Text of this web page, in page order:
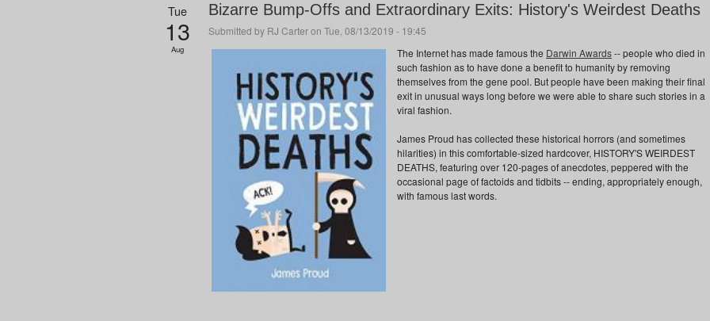
Tue
13
Aug
Bizarre Bump-Offs and Extraordinary Exits: History's Weirdest Deaths
Submitted by RJ Carteron Tue, 08/13/2019 - 19:45
The Internet has made famous the Darwin Awards-- people who died in
such fashion as to have done a benefit to humanity by removing
themselves from the gene pool. But people have been making their final
exit in unusual ways long before we were able to share such stories in a
viral fashion.
James Proud has collected these historical horrors (and sometimes
hilarities) in this comfortable-sized hardcover, HISTORY'S WEIRDEST
DEATHS, featuring over 120-pages of anecdotes, peppered with the
occasional page of factoids and tidbits -- ending, appropriately enough,
with famous last words.